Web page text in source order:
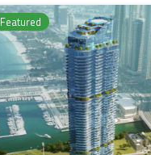
Featured